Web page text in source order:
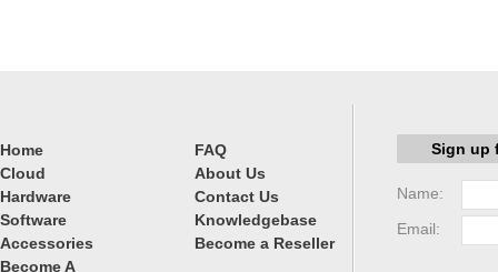
Home
Cloud
Hardware
Software
Accessories
Become A
FAQ
About Us
Contact Us
Knowledgebase
Become a Reseller
Sign up
Name:
Email: